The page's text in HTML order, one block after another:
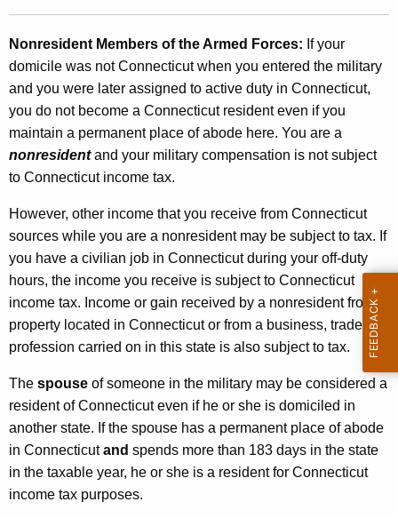
Nonresident Members of the Armed Forces: If your
domicile was not Connecticut when you entered the military
and you were later assigned to active duty in Connecticut,
you do not become a Connecticut resident even if you
maintain a permanent place of abode here. You are a
nonresidentand your military compensation is not subject
to Connecticut income tax.
However, other income that you receive from Connecticut
sources while you are a nonresident may be subject to tax. If
you have a civilian job in Connecticut during your off-duty
hours, the income you receive is subject to Connecticut
income tax. Income or gain received by a nonresident from
property located in Connecticut or from a business, trade or
profession carried on in this state is also subject to tax.
The spouse of someone in the military may be considered a
resident of Connecticut even if he or she is domiciled in
another state. If the spouse has a permanent place of abode
in Connecticutand spends more than 183 days in the state
in the taxable year, he or she is a resident for Connecticut
income tax purposes.